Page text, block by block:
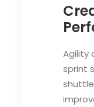
Agility
sprint